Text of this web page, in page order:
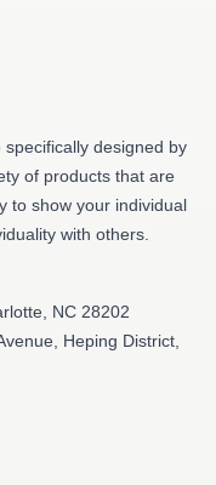
designed by
of products that are
to show your individual
with others.
NC 28202
Heping District,